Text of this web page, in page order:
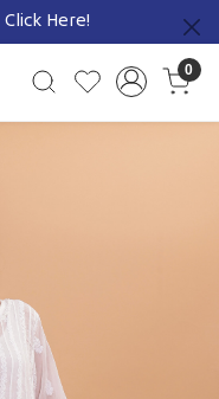
Click Here!
0